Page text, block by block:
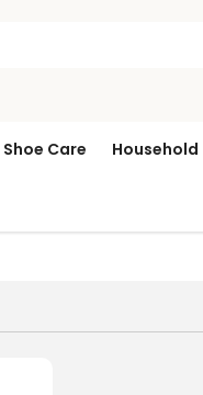
Shoe Care Household